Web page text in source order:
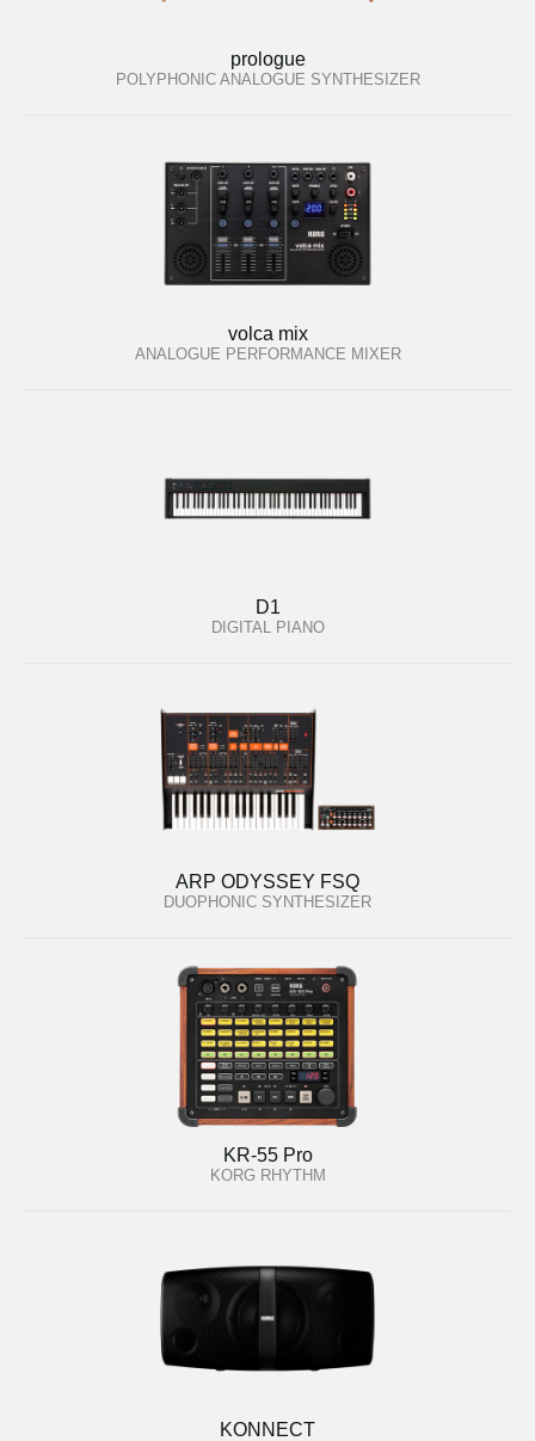
prologue
POLYPHONIC ANALOGUE SYNTHESIZER
volca mix
ANALOGUE PERFORMANCE MIXER
D1
DIGITAL PIANO
ARP ODYSSEY FSQ
DUOPHONIC SYNTHESIZER
KR-55 Pro
KORG RHYTHM
KONNECT